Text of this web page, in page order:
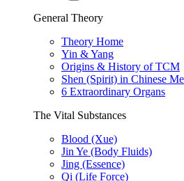
General Theory
Theory Home
Yin & Yang
Origins & History of TCM
Shen (Spirit) in Chinese
6 Extraordinary Organs
The Vital Substances
Blood (Xue)
Jin Ye (Body Fluids)
Jing (Essence)
Qi (Life Force)